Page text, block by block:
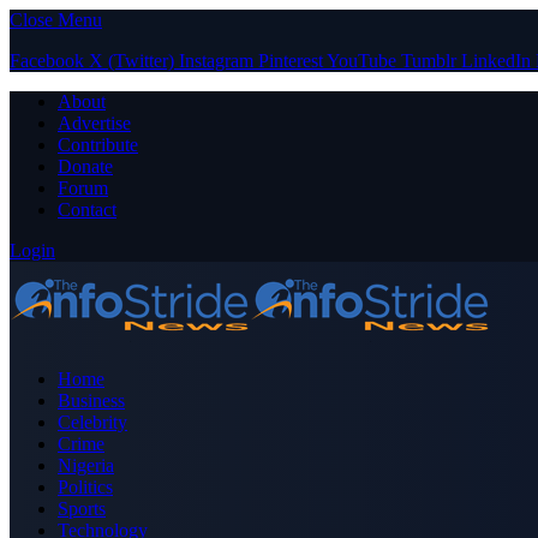
Close Menu
Facebook X (Twitter) Instagram PinterestYouTube Tumblr LinkedIn
About
Advertise
Contribute
Donate
Forum
Contact
Login
Home
Business
Celebrity
Crime
Nigeria
Politics
Sports
Technology